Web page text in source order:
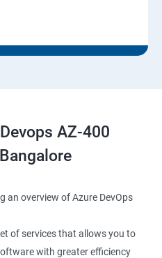
AZ-400
an overview of Azure DevOps
of services that allows you to
with greater efficiency